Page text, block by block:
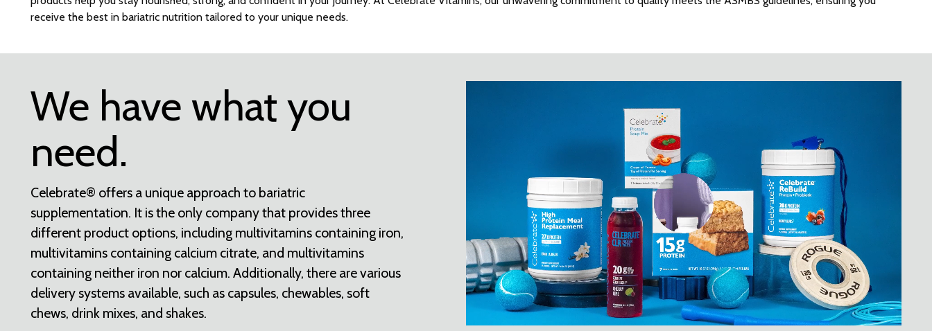
receive the best in bariatric nutrition tailored to your unique needs.
We have what you
need.
Celebrate® offers a unique approach to bariatric
supplementation. It is the only company that provides three
different product options, including multivitamins containing iron,
multivitamins containing calcium citrate, and multivitamins
containing neither iron nor calcium. Additionally, there are various
delivery systems available, such as capsules, chewables, soft
chews, drink mixes, and shakes.